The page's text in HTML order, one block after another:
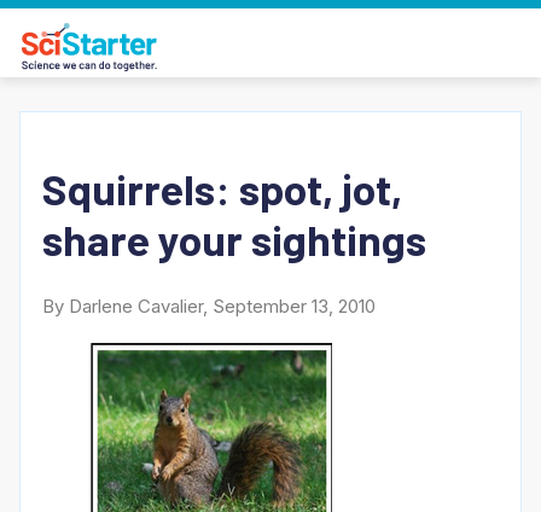
Squirrels: spot, jot,
share your sightings
By Darlene Cavalier, September 13, 2010